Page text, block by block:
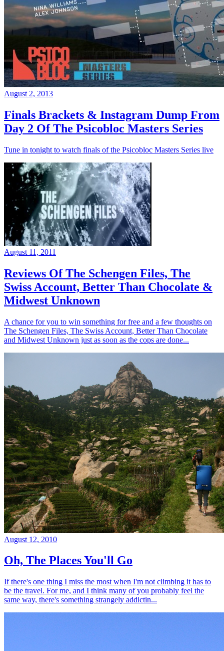
August 2, 2013
Finals Brackets & Instagram Dump From
Day 2 Of The Psicobloc Masters Series
Tune in tonight to watch finals of the Psicobloc Masters Series live
August 11, 2011
Reviews Of The Schengen Files, The
Swiss Account, Better Than Chocolate &
Midwest Unknown
A chance for you to win something for free and a few thoughts on
The Schengen Files, The Swiss Account, Better Than Chocolate
and Midwest Unknown just as soon as the cops are done...
August 12, 2010
Oh, The Places You'll Go
If there's one thing I miss the most when I'm not climbing it has to
be the travel. For me, and I think many of you probably feel the
same way, there's something strangely addictin...